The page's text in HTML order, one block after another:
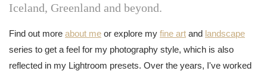
Iceland, Greenland and beyond.
Find out more about me or explore my fine art and landscape
series to get a feel for my photography style, which is also
reflected in my Lightroom presets. Over the years, I've worked